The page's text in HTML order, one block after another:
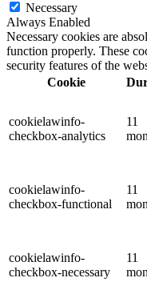
Necessary
Always Enabled
Necessary cookies are
function properly. These
security features of the
Cookie
cookielawinfo-
checkbox-analytics
11
cookielawinfo-
checkbox-functional
11
cookielawinfo-
checkbox-necessary
11